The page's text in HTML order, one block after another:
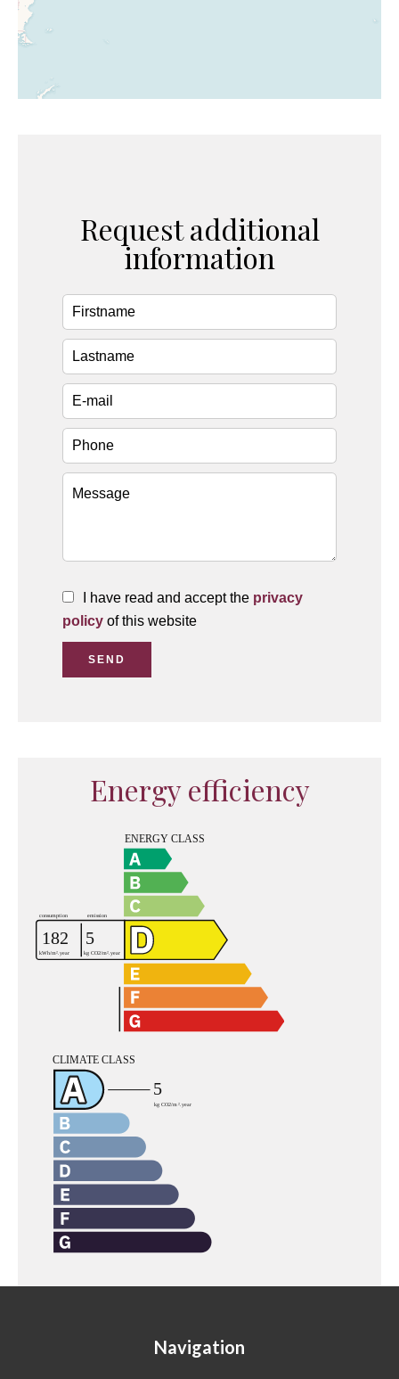
Request additional
information
I have read and accept the privacy
policy of this website
SEND
Energy efficiency
Navigation